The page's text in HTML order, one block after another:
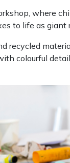
where
to life as giant
recycled
colourful